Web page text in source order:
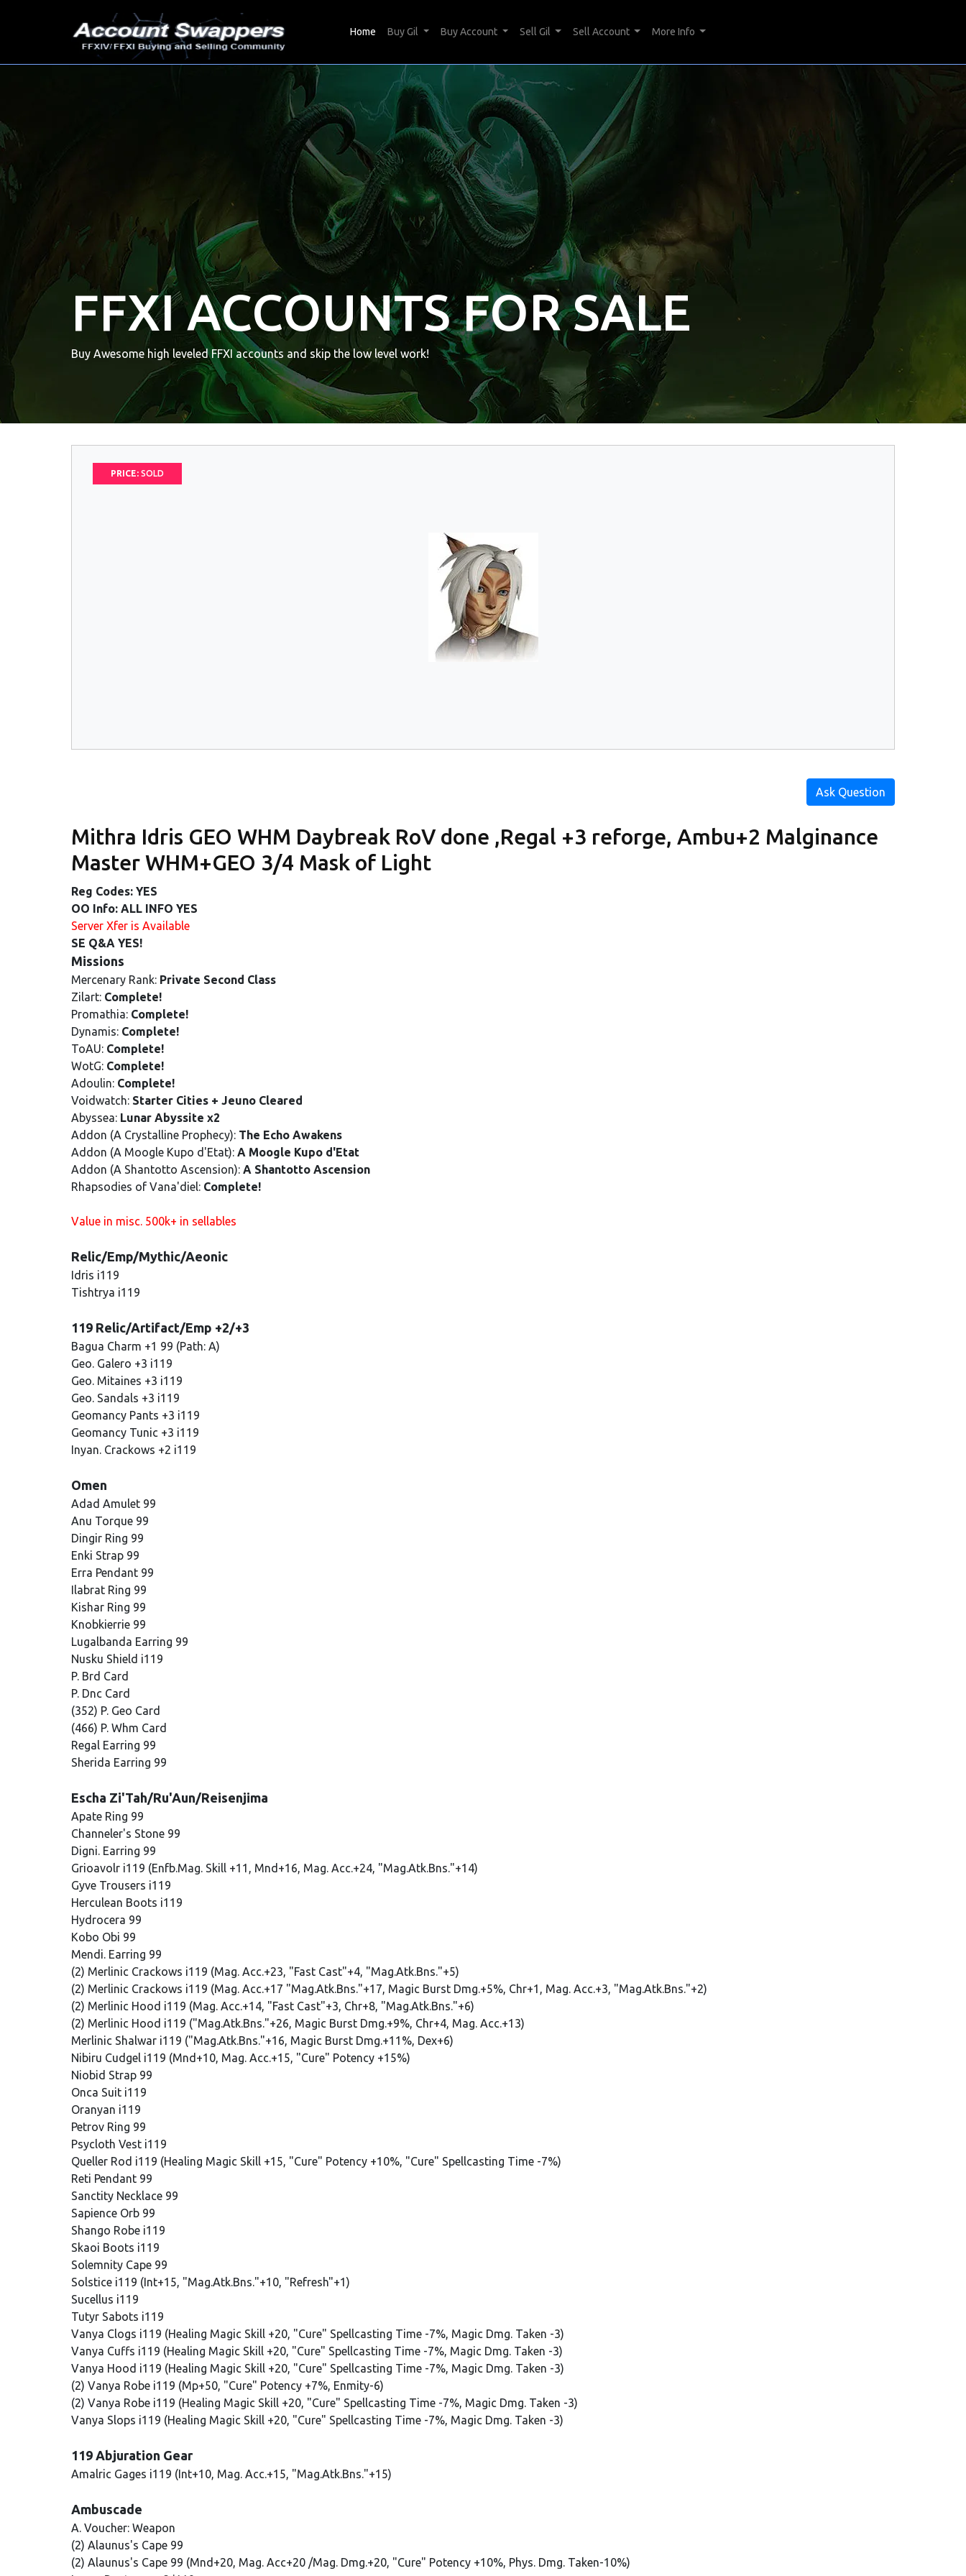
Home (current)
Buy Gil Buy Account Sell Gil Sell Account More Info
FFXI ACCOUNTS FOR SALE
Buy Awesome high leveled FFXI accounts and skip the low level work!
PRICE: SOLD
Ask Question
Mithra Idris GEO WHM Daybreak RoV done ,Regal +3 reforge, Ambu+2 Malginance
Master WHM+GEO 3/4 Mask of Light
Reg Codes: YES
OO Info: ALL INFO YES
Server Xfer is Available
SE Q&A YES!
Missions
Mercenary Rank: Private Second Class
Zilart: Complete!
Promathia: Complete!
Dynamis: Complete!
ToAU: Complete!
WotG: Complete!
Adoulin: Complete!
Voidwatch: Starter Cities + Jeuno Cleared
Abyssea: Lunar Abyssite x2
Addon (A Crystalline Prophecy): The Echo Awakens
Addon (A Moogle Kupo d'Etat): A Moogle Kupo d'Etat
Addon (A Shantotto Ascension): A Shantotto Ascension
Rhapsodies of Vana'diel: Complete!
Value in misc. 500k+ in sellables
Relic/Emp/Mythic/Aeonic
Idris i119
Tishtrya i119
119 Relic/Artifact/Emp +2/+3
Bagua Charm +1 99 (Path: A)
Geo. Galero +3 i119
Geo. Mitaines +3 i119
Geo. Sandals +3 i119
Geomancy Pants +3 i119
Geomancy Tunic +3 i119
Inyan. Crackows +2 i119
Omen
Adad Amulet 99
Anu Torque 99
Dingir Ring 99
Enki Strap 99
Erra Pendant 99
Ilabrat Ring 99
Kishar Ring 99
Knobkierrie 99
Lugalbanda Earring 99
Nusku Shield i119
P. Brd Card
P. Dnc Card
(352) P. Geo Card
(466) P. Whm Card
Regal Earring 99
Sherida Earring 99
Escha Zi'Tah/Ru'Aun/Reisenjima
Apate Ring 99
Channeler's Stone 99
Digni. Earring 99
Grioavolr i119 (Enfb.Mag. Skill +11, Mnd+16, Mag. Acc.+24, "Mag.Atk.Bns."+14)
Gyve Trousers i119
Herculean Boots i119
Hydrocera 99
Kobo Obi 99
Mendi. Earring 99
(2) Merlinic Crackows i119 (Mag. Acc.+23, "Fast Cast"+4, "Mag.Atk.Bns."+5)
(2) Merlinic Crackows i119 (Mag. Acc.+17 "Mag.Atk.Bns."+17, Magic Burst Dmg.+5%, Chr+1, Mag. Acc.+3, "Mag.Atk.Bns."+2)
(2) Merlinic Hood i119 (Mag. Acc.+14, "Fast Cast"+3, Chr+8, "Mag.Atk.Bns."+6)
(2) Merlinic Hood i119 ("Mag.Atk.Bns."+26, Magic Burst Dmg.+9%, Chr+4, Mag. Acc.+13)
Merlinic Shalwar i119 ("Mag.Atk.Bns."+16, Magic Burst Dmg.+11%, Dex+6)
Nibiru Cudgel i119 (Mnd+10, Mag. Acc.+15, "Cure" Potency +15%)
Niobid Strap 99
Onca Suit i119
Oranyan i119
Petrov Ring 99
Psycloth Vest i119
Queller Rod i119 (Healing Magic Skill +15, "Cure" Potency +10%, "Cure" Spellcasting Time -7%)
Reti Pendant 99
Sanctity Necklace 99
Sapience Orb 99
Shango Robe i119
Skaoi Boots i119
Solemnity Cape 99
Solstice i119 (Int+15, "Mag.Atk.Bns."+10, "Refresh"+1)
Sucellus i119
Tutyr Sabots i119
Vanya Clogs i119 (Healing Magic Skill +20, "Cure" Spellcasting Time -7%, Magic Dmg. Taken -3)
Vanya Cuffs i119 (Healing Magic Skill +20, "Cure" Spellcasting Time -7%, Magic Dmg. Taken -3)
Vanya Hood i119 (Healing Magic Skill +20, "Cure" Spellcasting Time -7%, Magic Dmg. Taken -3)
(2) Vanya Robe i119 (Mp+50, "Cure" Potency +7%, Enmity-6)
(2) Vanya Robe i119 (Healing Magic Skill +20, "Cure" Spellcasting Time -7%, Magic Dmg. Taken -3)
Vanya Slops i119 (Healing Magic Skill +20, "Cure" Spellcasting Time -7%, Magic Dmg. Taken -3)
119 Abjuration Gear
Amalric Gages i119 (Int+10, Mag. Acc.+15, "Mag.Atk.Bns."+15)
Ambuscade
A. Voucher: Weapon
(2) Alaunus's Cape 99
(2) Alaunus's Cape 99 (Mnd+20, Mag. Acc+20 /Mag. Dmg.+20, "Cure" Potency +10%, Phys. Dmg. Taken-10%)